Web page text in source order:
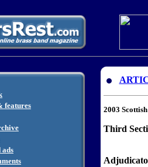
features
ads
2003
Third